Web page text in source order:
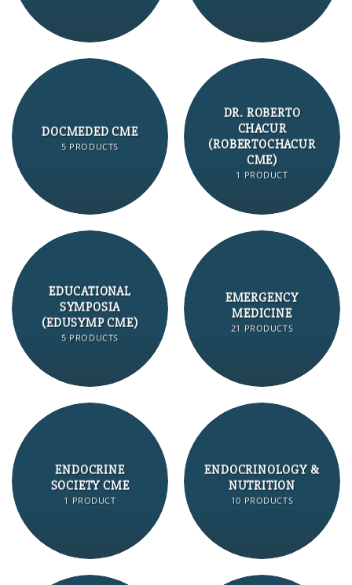
DOCMEDED CME
5 PRODUCTS
DR. ROBERTO
CHACUR
(ROBERTOCHACUR
CME)
1 PRODUCT
EDUCATIONAL
SYMPOSIA
(EDUSYMP CME)
5 PRODUCTS
EMERGENCY
MEDICINE
21 PRODUCTS
ENDOCRINE
SOCIETY CME
1 PRODUCT
ENDOCRINOLOGY &
NUTRITION
10 PRODUCTS